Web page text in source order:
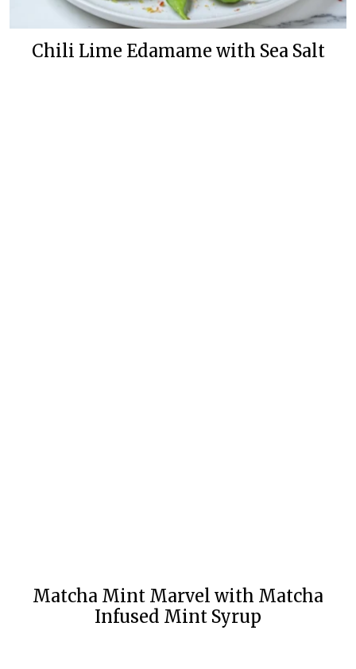
Chili Lime Edamame with Sea Salt
Matcha Mint Marvel with Matcha
Infused Mint Syrup